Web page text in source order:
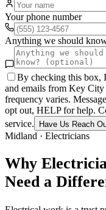
Your phone number
Anything we should
By checking this box,
and emails from Key
frequency varies.
opt out, HELP for help.
service.
Have Us Reach
Midland · Electricians
Why
Need a